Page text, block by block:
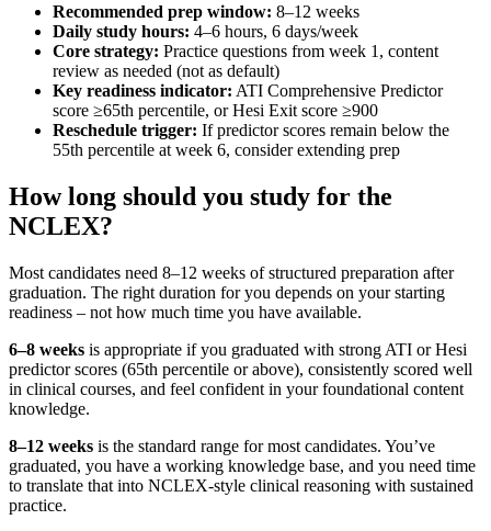
Recommended prep window: 8–12 weeks
Daily study hours: 4–6 hours, 6 days/week
Core strategy: Practice questions from week 1, content
review as needed (not as default)
Key readiness indicator: ATI Comprehensive Predictor
score ≥65th percentile, or Hesi Exit score ≥900
Reschedule trigger: If predictor scores remain below the
55th percentile at week 6, consider extending prep
How long should you study for the
NCLEX?
Most candidates need 8–12 weeks of structured preparation after
graduation. The right duration for you depends on your starting
readiness – not how much time you have available.
6–8 weeks is appropriate if you graduated with strong ATI or Hesi
predictor scores (65th percentile or above), consistently scored well
in clinical courses, and feel confident in your foundational content
knowledge.
8–12 weeks is the standard range for most candidates. You’ve
graduated, you have a working knowledge base, and you need time
to translate that into NCLEX-style clinical reasoning with sustained
practice.